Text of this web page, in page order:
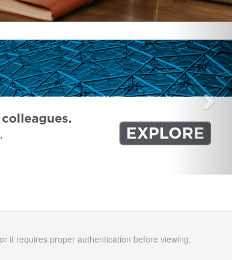
it requires proper authentication before viewing.